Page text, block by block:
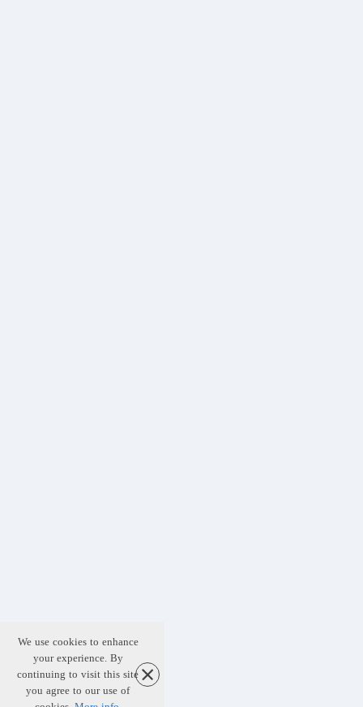
We use cookies to enhance
your experience. By
continuing to visit this site
you agree to our use of